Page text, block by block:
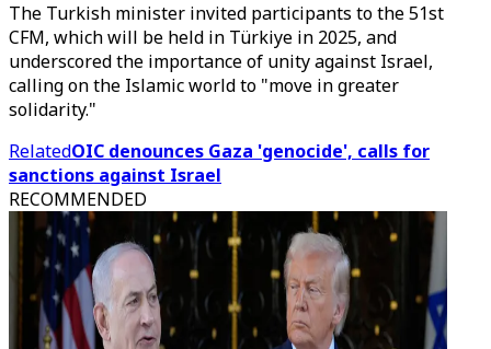
The Turkish minister invited participants to the 51st
CFM, which will be held in Türkiye in 2025, and
underscored the importance of unity against Israel,
calling on the Islamic world to "move in greater
solidarity."
RelatedOIC denounces Gaza 'genocide', calls for
sanctions against Israel
RECOMMENDED